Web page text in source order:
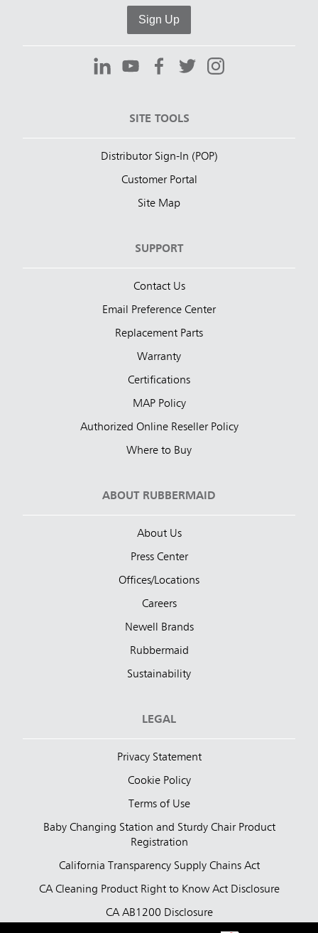
Sign Up
SITE TOOLS
Distributor Sign-In (POP)
Customer Portal
Site Map
SUPPORT
Contact Us
Email Preference Center
Replacement Parts
Warranty
Certifications
MAP Policy
Authorized Online Reseller Policy
Where to Buy
ABOUT RUBBERMAID
About Us
Press Center
Offices/Locations
Careers
Newell Brands
Rubbermaid
Sustainability
LEGAL
Privacy Statement
Cookie Policy
Terms of Use
Baby Changing Station and Sturdy Chair Product
Registration
California Transparency Supply Chains Act
CA Cleaning Product Right to Know Act Disclosure
CA AB1200 Disclosure